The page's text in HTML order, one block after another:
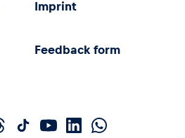
Imprint
Feedback form